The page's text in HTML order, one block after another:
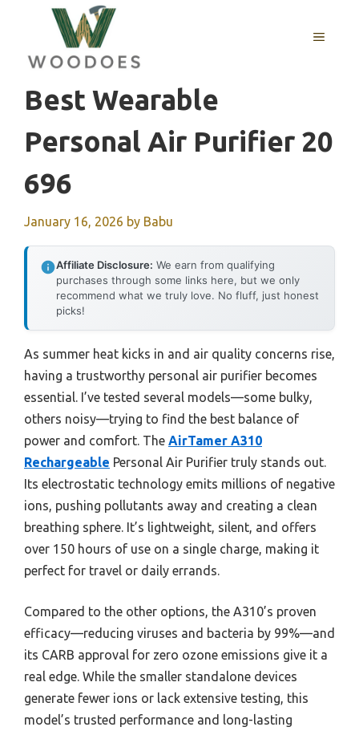
content
MENU
Best Wearable
Personal Air Purifier 20
696
January 16, 2026 by Babu
Affiliate Disclosure: We earn from qualifying
purchases through some links here, but we only
recommend what we truly love. No fluff, just honest
picks!
As summer heat kicks in and air quality concerns rise,
having a trustworthy personal air purifier becomes
essential. I’ve tested several models—some bulky,
others noisy—trying to find the best balance of
power and comfort. The AirTamer A310
Rechargeable Personal Air Purifier truly stands out.
Its electrostatic technology emits millions of negative
ions, pushing pollutants away and creating a clean
breathing sphere. It’s lightweight, silent, and offers
over 150 hours of use on a single charge, making it
perfect for travel or daily errands.
Compared to the other options, the A310’s proven
efficacy—reducing viruses and bacteria by 99%—and
its CARB approval for zero ozone emissions give it a
real edge. While the smaller standalone devices
generate fewer ions or lack extensive testing, this
model’s trusted performance and long-lasting